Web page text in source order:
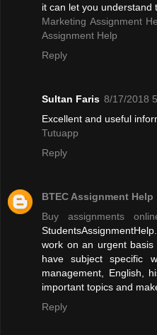
it can let you understand
Marketing Assignment
Assignment Help
Reply
Sultan Faris 8/17/2018
Excellent and useful
Tutuapp
Reply
BTEC Assignment Help
Buy assignments
work on an urgent
have subject specific
management, English,
important topics and
Reply